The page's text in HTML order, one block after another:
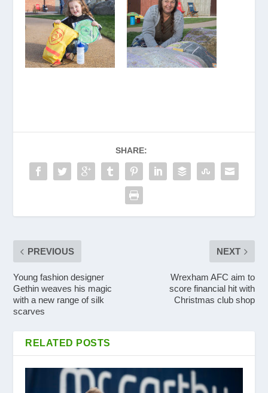
SHARE:
PREVIOUS
Young fashion designer
Gethin weaves his magic
with a new range of silk
scarves
NEXT
Wrexham AFC aim to
score financial hit with
Christmas club shop
RELATED POSTS